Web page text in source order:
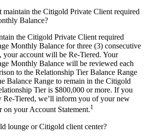
maintain the Citigold Private Client required
Balance?
the Citigold Private Client required
Monthly Balance for three (3) consecutive
your account will be Re-Tiered. Your
Monthly Balance will be reviewed each
to the Relationship Tier Balance Range
Balance Range to remain in the Citigold
Tier is $800,000 or more. If you
Re-Tiered, we’ll inform you of your new
on your Account Statement.1
lounge or Citigold client center?